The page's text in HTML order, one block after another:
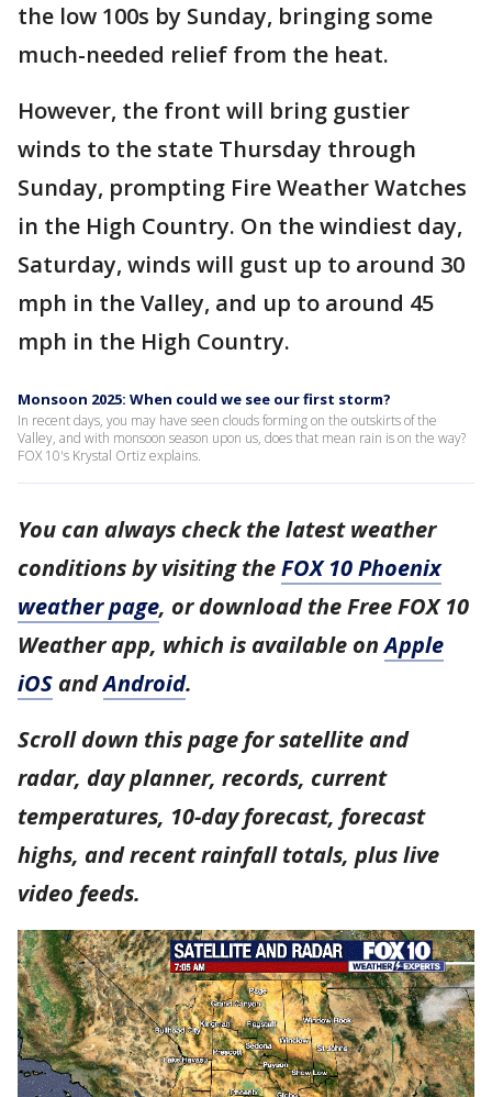
the low 100s by Sunday, bringing some
much-needed relief from the heat.
However, the front will bring gustier
winds to the state Thursday through
Sunday, prompting Fire Weather Watches
in the High Country. On the windiest day,
Saturday, winds will gust up to around 30
mph in the Valley, and up to around 45
mph in the High Country.
Monsoon 2025: When could we see our first storm?
In recent days, you may have seen clouds forming on the outskirts of the
Valley, and with monsoon season upon us, does that mean rain is on the way?
FOX 10's Krystal Ortiz explains.
You can always check the latest weather
conditions by visiting theFOX 10 Phoenix
weather page, or download the Free FOX 10
Weather app, which is available onApple
iOS andAndroid.
Scroll down this page for satellite and
radar, day planner, records, current
temperatures, 10-day forecast, forecast
highs, and recent rainfall totals, plus live
video feeds.